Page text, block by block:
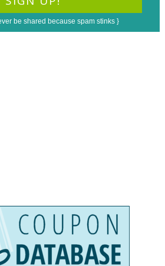
be shared because spam stinks }